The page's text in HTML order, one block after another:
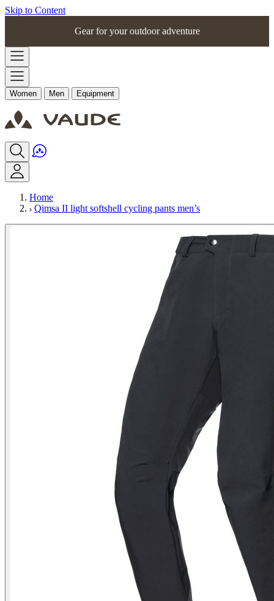
Skip to Content
Gear for your outdoor adventure
Women Men Equipment
Home
Qimsa II light softshell cycling pants men’s